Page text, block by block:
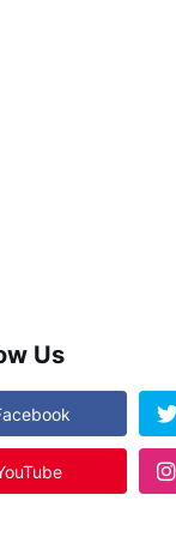
Us